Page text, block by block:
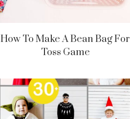
How To Make A Bean Bag For
Toss Game